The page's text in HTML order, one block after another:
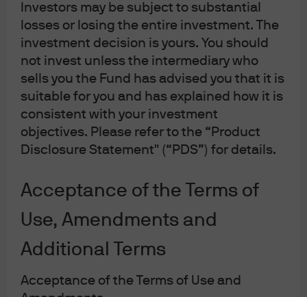
Investors may be subject to substantial
losses or losing the entire investment. The
investment decision is yours. You should
not invest unless the intermediary who
sells you the Fund has advised you that it is
suitable for you and has explained how it is
consistent with your investment
objectives. Please refer to the “Product
Disclosure Statement" (“PDS”) for details.
Acceptance of the Terms of
Use, Amendments and
Additional Terms
Acceptance of the Terms of Use and
Jump to
Market Backdrop: Volatility and Spread Dispersion
AI: Threat or Opportunity?
Private Credit and BDCs: Concentration Risk and